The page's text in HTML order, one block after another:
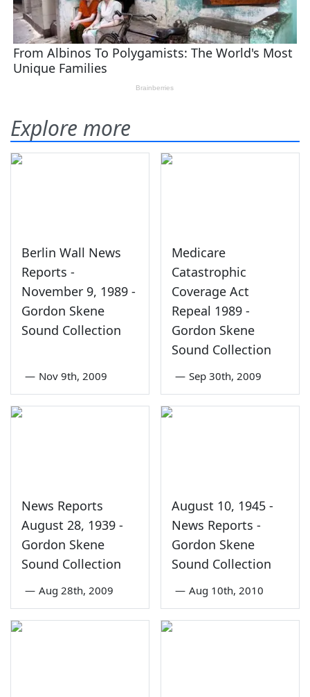
Explore more
Berlin Wall News
Reports -
November 9, 1989 -
Gordon Skene
Sound Collection
— Nov 9th, 2009
Medicare
Catastrophic
Coverage Act
Repeal 1989 -
Gordon Skene
Sound Collection
— Sep 30th, 2009
News Reports
August 28, 1939 -
Gordon Skene
Sound Collection
— Aug 28th, 2009
August 10, 1945 -
News Reports -
Gordon Skene
Sound Collection
— Aug 10th, 2010